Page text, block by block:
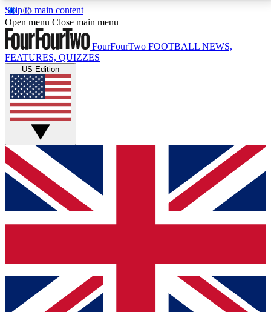
Skip to main content
17
MEMBER FEATURESACCESS AVAILABLE
Live Q&A Sessions
Weekly interactive sessions
GET CLUB ACCESS QUICK
For the quickest way to join, simply enter your email
below and get access. We will send a confirmation
and sign you up to our newsletter to keep you
Contact me with news and offers from other Future
brands
Open menu Close main menu
FourFourTwo FOOTBALL NEWS,
FEATURES, QUIZZES
US Edition